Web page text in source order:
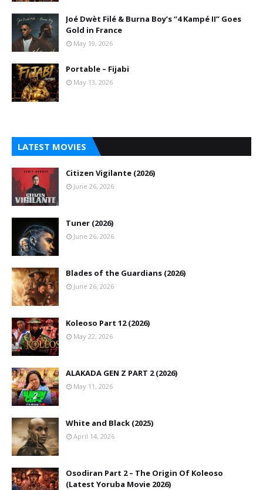
Joé Dwèt Filé & Burna Boy’s “4 Kampé II” Goes
Gold in France
May 19, 2026
Portable – Fijabi
May 13, 2026
LATEST MOVIES
Citizen Vigilante (2026)
June 26, 2026
Tuner (2026)
June 26, 2026
Blades of the Guardians (2026)
June 26, 2026
Koleoso Part 12 (2026)
May 22, 2026
ALAKADA GEN Z PART 2 (2026)
May 11, 2026
White and Black (2025)
April 14, 2026
Osodiran Part 2 – The Origin Of Koleoso
(Latest Yoruba Movie 2026)